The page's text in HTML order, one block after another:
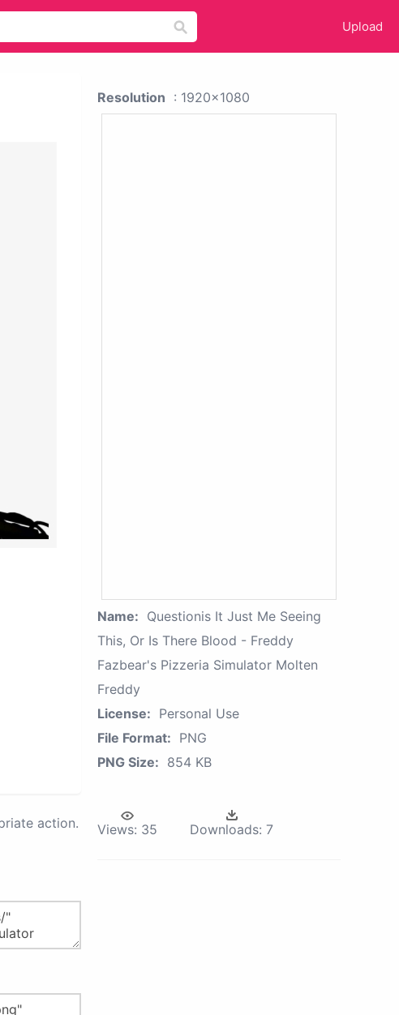
Upload
action.
Resolution : 1920x1080
Name: Questionis It Just Me Seeing
This, Or Is There Blood - Freddy
Fazbear's Pizzeria Simulator Molten
Freddy
License: Personal Use
File Format: PNG
PNG Size: 854 KB
Views: 35 Downloads: 7